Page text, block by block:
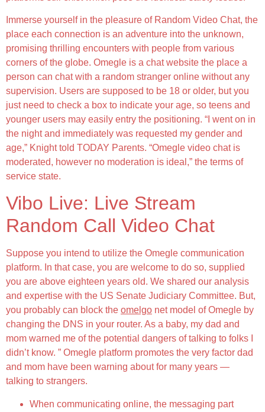
Immerse yourself in the pleasure of Random Video Chat, the
place each connection is an adventure into the unknown,
promising thrilling encounters with people from various
corners of the globe. Omegle is a chat website the place a
person can chat with a random stranger online without any
supervision. Users are supposed to be 18 or older, but you
just need to check a box to indicate your age, so teens and
younger users may easily entry the positioning. “I went on in
the night and immediately was requested my gender and
age,” Knight told TODAY Parents. “Omegle video chat is
moderated, however no moderation is ideal,” the terms of
service state.
Vibo Live: Live Stream
Random Call Video Chat
Suppose you intend to utilize the Omegle communication
platform. In that case, you are welcome to do so, supplied
you are above eighteen years old. We shared our analysis
and expertise with the US Senate Judiciary Committee. But,
you probably can block the omelgo net model of Omegle by
changing the DNS in your router. As a baby, my dad and
mom warned me of the potential dangers of talking to folks I
didn’t know. ” Omegle platform promotes the very factor dad
and mom have been warning about for many years —
talking to strangers.
When communicating online, the messaging part